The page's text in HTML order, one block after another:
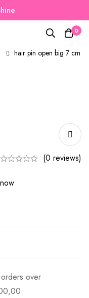
0
hair pin open big 7 cm
(0 reviews)
over